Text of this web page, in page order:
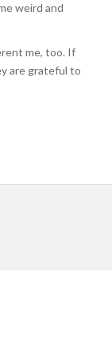
weird and
me, too. If
are grateful to